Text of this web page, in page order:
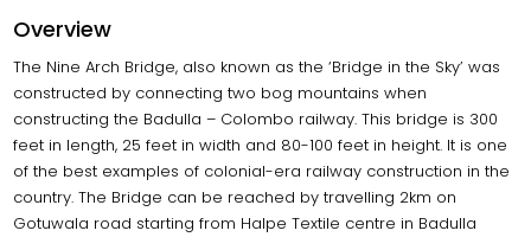
Overview
The Nine Arch Bridge, also known as the ‘Bridge in the Sky’ was
constructed by connecting two bog mountains when
constructing the Badulla – Colombo railway. This bridge is 300
feet in length, 25 feet in width and 80-100 feet in height. It is one
of the best examples of colonial-era railway construction in the
country. The Bridge can be reached by travelling 2km on
Gotuwala road starting from Halpe Textile centre in Badulla